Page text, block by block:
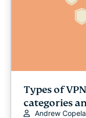
Types of
categories
Andrew